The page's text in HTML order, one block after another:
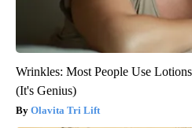
Wrinkles: Most People Use
(It's Genius)
Olavita Tri Lift